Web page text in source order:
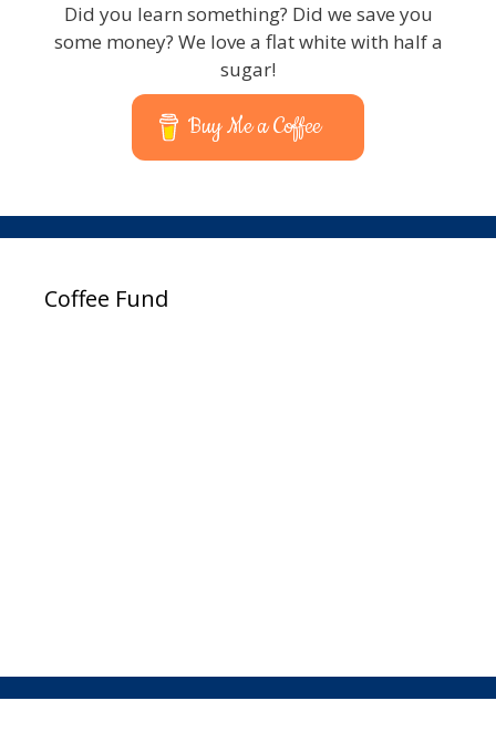
Did you learn something? Did we save you
some money? We love a flat white with half a
sugar!
Buy Me a Coffee
Coffee Fund